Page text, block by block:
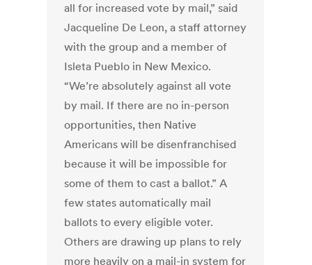
all for increased vote by mail,” said
Jacqueline De Leon, a staff attorney
with the group and a member of
Isleta Pueblo in New Mexico.
“We’re absolutely against all vote
by mail. If there are no in-person
opportunities, then Native
Americans will be disenfranchised
because it will be impossible for
some of them to cast a ballot.” A
few states automatically mail
ballots to every eligible voter.
Others are drawing up plans to rely
more heavily on a mail-in system for